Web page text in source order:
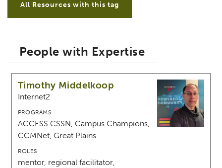
All Resources with this tag
People with Expertise
Timothy Middelkoop
Internet2
PROGRAMS
ACCESS CSSN, Campus Champions,
CCMNet, Great Plains
ROLES
mentor, regional facilitator,